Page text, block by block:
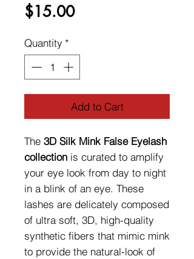
$15.00Price
Quantity *
Add to Cart
The 3D Silk Mink False Eyelash
collection is curated to amplify
your eye look from day to night
in a blink of an eye. These
lashes are delicately composed
of ultra soft, 3D, high-quality
synthetic fibers that mimic mink
to provide the natural-look of